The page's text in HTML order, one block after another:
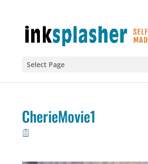
Select Page
CherieMovie1